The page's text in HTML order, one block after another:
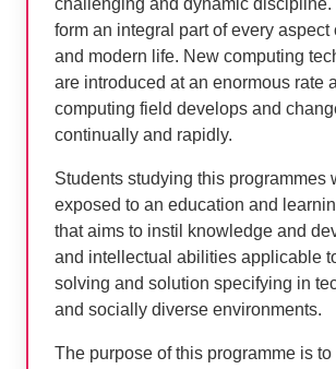
challenging and dynamic discipline.
form an integral part of every aspect
and modern life. New computing
are introduced at an enormous rate
computing field develops and
continually and rapidly.
Students studying this programmes
exposed to an education and
that aims to instil knowledge and
and intellectual abilities applicable
solving and solution specifying in
and socially diverse environments.
The purpose of this programme is to